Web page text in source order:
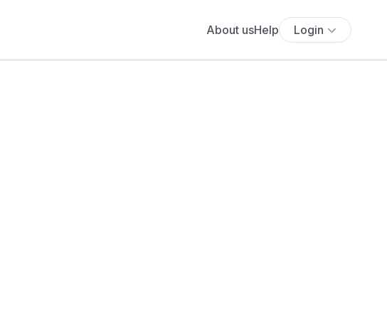
About usHelp Login